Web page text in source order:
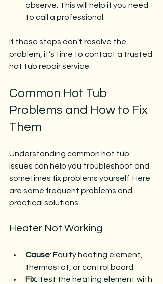
observe. This will help if you need
to call a professional.
If these steps don’t resolve the
problem, it’s time to contact a trusted
hot tub repair service.
Common Hot Tub
Problems and How to Fix
Them
Understanding common hot tub
issues can help you troubleshoot and
sometimes fix problems yourself. Here
are some frequent problems and
practical solutions:
Heater Not Working
Cause: Faulty heating element,
thermostat, or control board.
Fix: Test the heating element with